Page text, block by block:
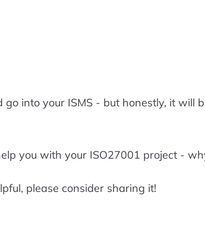
into your ISMS - but honestly, it
you with your ISO27001 project -
please consider sharing it!